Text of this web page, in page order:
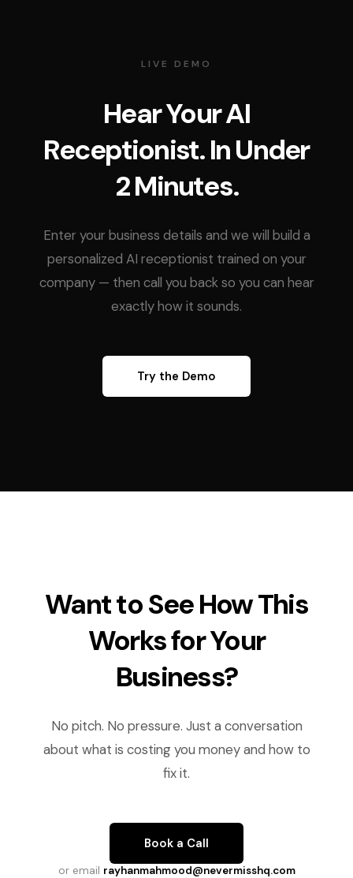
LIVE DEMO
Hear Your AI
Receptionist. In Under
2 Minutes.
Enter your business details and we will build a
personalized AI receptionist trained on your
company — then call you back so you can hear
exactly how it sounds.
Try the Demo
Want to See How This
Works for Your
Business?
No pitch. No pressure. Just a conversation
about what is costing you money and how to
fix it.
Book a Call
or email rayhanmahmood@nevermisshq.com